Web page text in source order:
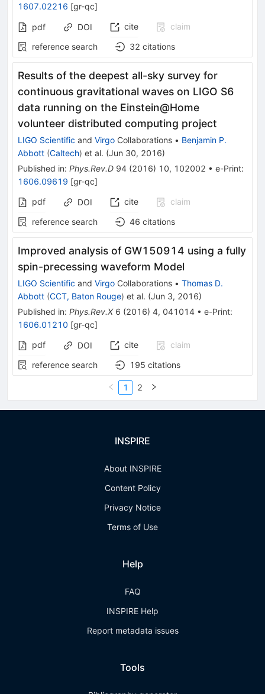
1607.02216 [gr-qc]
pdf DOI cite
claim
reference search
32 citations
Results of the deepest all-sky survey for
continuous gravitational waves on LIGO S6
data running on the Einstein@Home
volunteer distributed computing project
LIGO Scientific and Virgo Collaborations • Benjamin P.
Abbott (Caltech) et al. (Jun 30, 2016)
Published in: Phys.Rev.D 94 (2016) 10, 102002 • e-Print:
1606.09619 [gr-qc]
pdf
DOI cite
claim
reference search
46 citations
Improved analysis of GW150914 using a fully
spin-precessing waveform Model
LIGO Scientific and Virgo Collaborations • Thomas D.
Abbott (CCT, Baton Rouge) et al. (Jun 3, 2016)
Published in: Phys.Rev.X 6 (2016) 4, 041014 • e-Print:
1606.01210 [gr-qc]
pdf
DOI cite
claim
reference search
195 citations
1 2
INSPIRE
About INSPIRE
Content Policy
Privacy Notice
Terms of Use
Help
FAQ
INSPIRE Help
Report metadata issues
Tools